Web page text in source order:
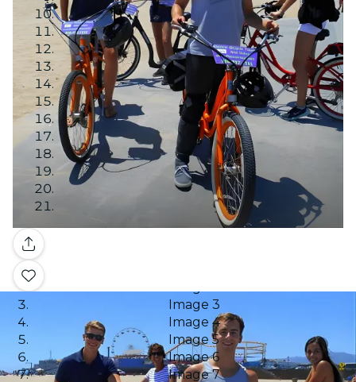
Gallery
Image 3
Image 4
Image 5
Image 6
Image 7